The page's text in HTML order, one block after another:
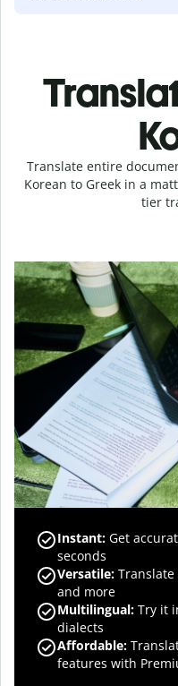
Translate entire
Korean to Greek in a
tier
Instant: Get
seconds
Versatile:
and more
Multilingual: Try it
dialects
Affordable:
features with